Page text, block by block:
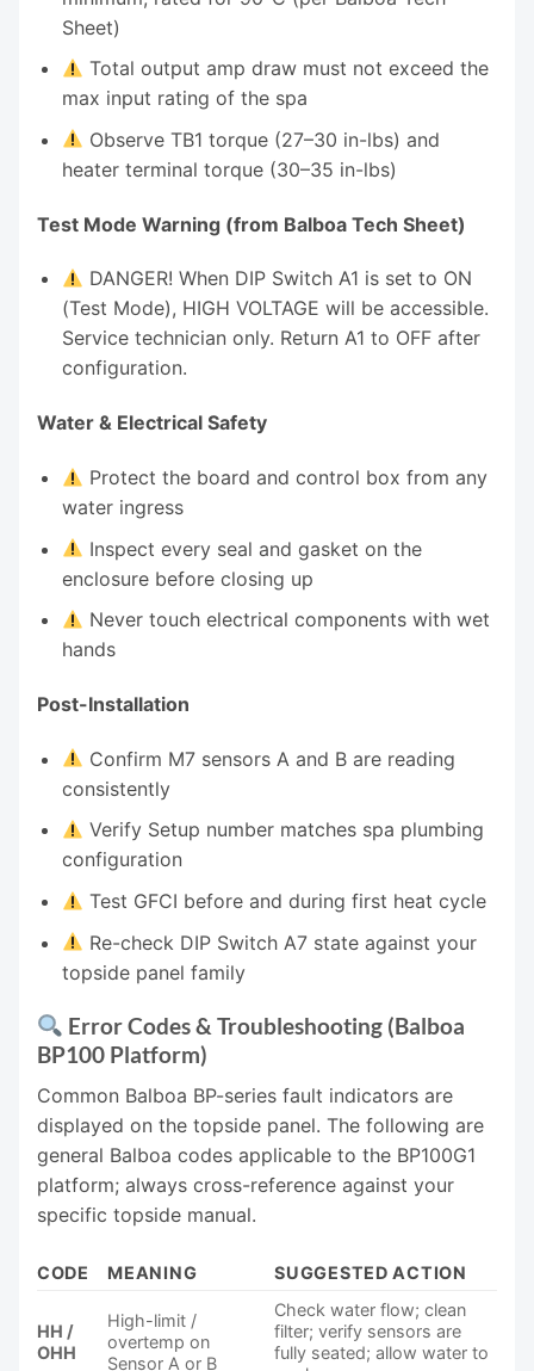
Sheet)
Total output amp draw must not exceed the
max input rating of the spa
Observe TB1 torque (27–30 in-lbs) and
heater terminal torque (30–35 in-lbs)
Test Mode Warning (from Balboa Tech Sheet)
DANGER! When DIP Switch A1 is set to ON
(Test Mode), HIGH VOLTAGE will be accessible.
Service technician only. Return A1 to OFF after
configuration.
Water & Electrical Safety
Protect the board and control box from any
water ingress
Inspect every seal and gasket on the
enclosure before closing up
Never touch electrical components with wet
hands
Post-Installation
Confirm M7 sensors A and B are reading
consistently
Verify Setup number matches spa plumbing
configuration
Test GFCI before and during first heat cycle
Re-check DIP Switch A7 state against your
topside panel family
Error Codes & Troubleshooting (Balboa
BP100 Platform)
Common Balboa BP-series fault indicators are
displayed on the topside panel. The following are
general Balboa codes applicable to the BP100G1
platform; always cross-reference against your
specific topside manual.
CODE MEANING SUGGESTED ACTION
HH /
OHH
High-limit /
overtemp on
Sensor A or B
Check water flow; clean
filter; verify sensors are
fully seated; allow water to